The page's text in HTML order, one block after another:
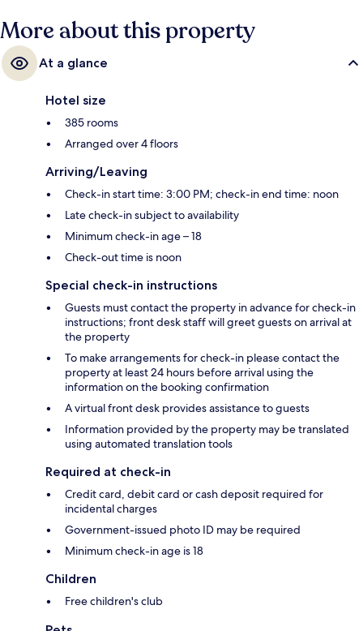
More about this property
At a glance
Hotel size
385 rooms
Arranged over 4 floors
Arriving/Leaving
Check-in start time: 3:00 PM; check-in end time: noon
Late check-in subject to availability
Minimum check-in age – 18
Check-out time is noon
Special check-in instructions
Guests must contact the property in advance for check-in
instructions; front desk staff will greet guests on arrival at
the property
To make arrangements for check-in please contact the
property at least 24 hours before arrival using the
information on the booking confirmation
A virtual front desk provides assistance to guests
Information provided by the property may be translated
using automated translation tools
Required at check-in
Credit card, debit card or cash deposit required for
incidental charges
Government-issued photo ID may be required
Minimum check-in age is 18
Children
Free children's club